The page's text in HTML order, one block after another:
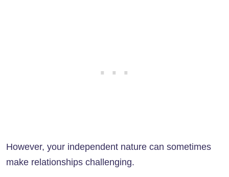
However, your independent nature can sometimes
make relationships challenging.